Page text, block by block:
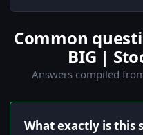
Common
BIG |
Answers compiled
What exactly is this